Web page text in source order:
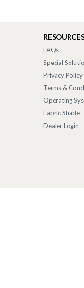
RESOURCES
FAQs
Special
Privacy Policy
Terms &
Operating
Fabric Shade
Dealer Login